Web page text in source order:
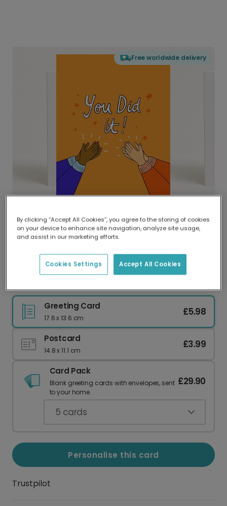
Free worldwide delivery
Delivered globally, printed locally.
Our worldwide network of printers means your
delivery and lower emissions.
Greeting Card
17.6 x 13.6 cm
£5.98
Postcard
14.8 x 11.1 cm
£3.99
Card Pack
Blank greeting cards with envelopes, sent
to your home.
£29.90
5 cards
Personalise this card
Trustpilot
By clicking “Accept All Cookies”, you agree to the storing of cookies
on your device to enhance site navigation, analyze site usage,
and assist in our marketing efforts.
Accept All Cookies
Cookies Settings